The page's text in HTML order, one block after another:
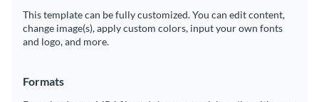
This template can be fully customized. You can edit content,
change image(s), apply custom colors, input your own fonts
and logo, and more.
Formats